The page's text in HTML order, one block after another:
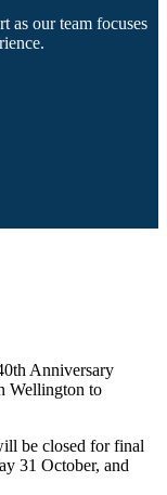
as our team focuses
Anniversary
Wellington to
be closed for final
31 October, and